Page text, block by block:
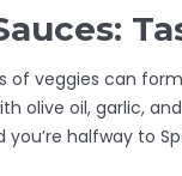
veggies can
olive oil, garlic,
halfway to